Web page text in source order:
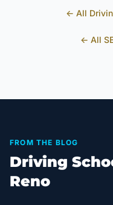
← All
← All
FROM THE BLOG
Driving
Reno